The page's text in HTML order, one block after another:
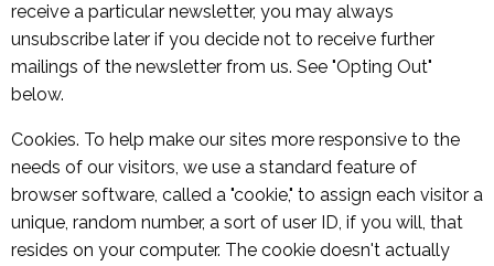
receive a particular newsletter, you may always
unsubscribe later if you decide not to receive further
mailings of the newsletter from us. See "Opting Out"
below.
Cookies. To help make our sites more responsive to the
needs of our visitors, we use a standard feature of
browser software, called a "cookie," to assign each visitor a
unique, random number, a sort of user ID, if you will, that
resides on your computer. The cookie doesn't actually